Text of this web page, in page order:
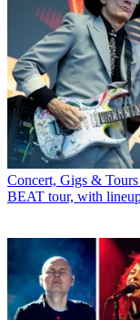
Concert, Gigs & Tours
BEAT tour, with